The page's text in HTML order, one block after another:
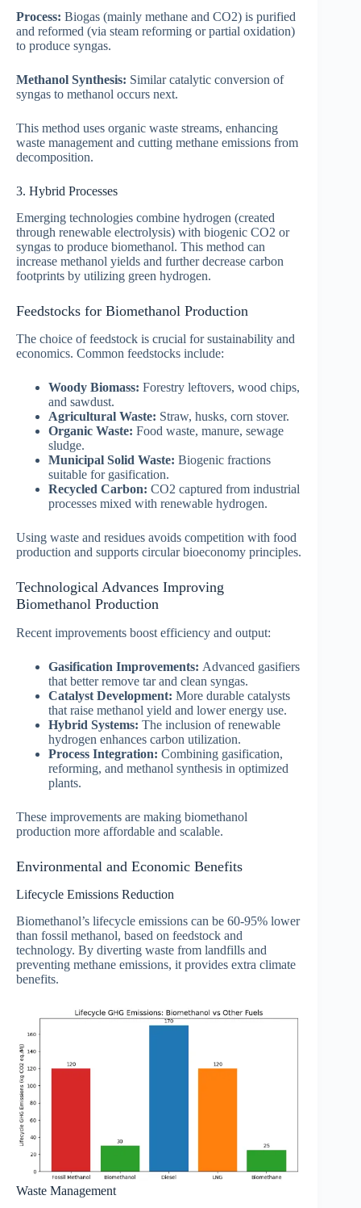
Process: Biogas (mainly methane and CO2) is purified
and reformed (via steam reforming or partial oxidation)
to produce syngas.
Methanol Synthesis: Similar catalytic conversion of
syngas to methanol occurs next.
This method uses organic waste streams, enhancing
waste management and cutting methane emissions from
decomposition.
3. Hybrid Processes
Emerging technologies combine hydrogen (created
through renewable electrolysis) with biogenic CO2 or
syngas to produce biomethanol. This method can
increase methanol yields and further decrease carbon
footprints by utilizing green hydrogen.
Feedstocks for Biomethanol Production
The choice of feedstock is crucial for sustainability and
economics. Common feedstocks include:
Woody Biomass: Forestry leftovers, wood chips,
and sawdust.
Agricultural Waste: Straw, husks, corn stover.
Organic Waste: Food waste, manure, sewage
sludge.
Municipal Solid Waste: Biogenic fractions
suitable for gasification.
Recycled Carbon: CO2 captured from industrial
processes mixed with renewable hydrogen.
Using waste and residues avoids competition with food
production and supports circular bioeconomy principles.
Technological Advances Improving
Biomethanol Production
Recent improvements boost efficiency and output:
Gasification Improvements: Advanced gasifiers
that better remove tar and clean syngas.
Catalyst Development: More durable catalysts
that raise methanol yield and lower energy use.
Hybrid Systems: The inclusion of renewable
hydrogen enhances carbon utilization.
Process Integration: Combining gasification,
reforming, and methanol synthesis in optimized
plants.
These improvements are making biomethanol
production more affordable and scalable.
Environmental and Economic Benefits
Lifecycle Emissions Reduction
Biomethanol’s lifecycle emissions can be 60-95% lower
than fossil methanol, based on feedstock and
technology. By diverting waste from landfills and
preventing methane emissions, it provides extra climate
benefits.
Waste Management